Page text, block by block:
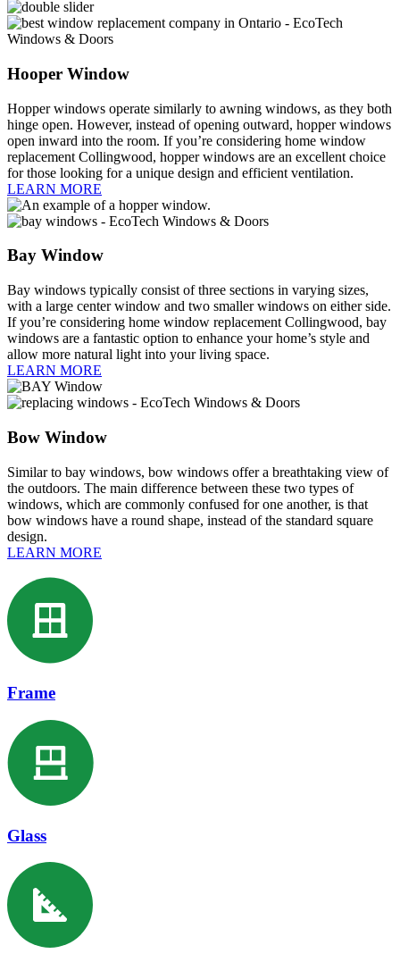
Hooper Window
Hopper windows operate similarly to awning windows, as they both
hinge open. However, instead of opening outward, hopper windows
open inward into the room. If you’re considering home window
replacement Collingwood, hopper windows are an excellent choice
for those looking for a unique design and efficient ventilation.
LEARN MORE
Bay Window
Bay windows typically consist of three sections in varying sizes,
with a large center window and two smaller windows on either side.
If you’re considering home window replacement Collingwood, bay
windows are a fantastic option to enhance your home’s style and
allow more natural light into your living space.
LEARN MORE
Bow Window
Similar to bay windows, bow windows offer a breathtaking view of
the outdoors. The main difference between these two types of
windows, which are commonly confused for one another, is that
bow windows have a round shape, instead of the standard square
design.
LEARN MORE
Frame
Glass